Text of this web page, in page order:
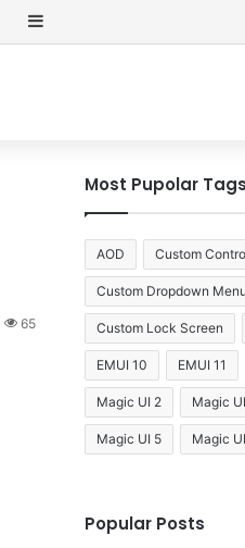
Sidebar
65
Most Pupolar Tags
AOD Custom
Custom Dropdown Menu
Custom Lock Screen
EMUI 10 EMUI 11
Magic UI 2 Magic
Magic UI 5 Magic
Popular Posts